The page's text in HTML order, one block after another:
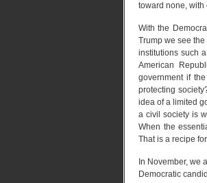
toward none, with
With the
Trump we see
institutions such
American
government if
protecting
idea of a limited
a civil society is
When the
That is a recipe
In November, we
Democratic